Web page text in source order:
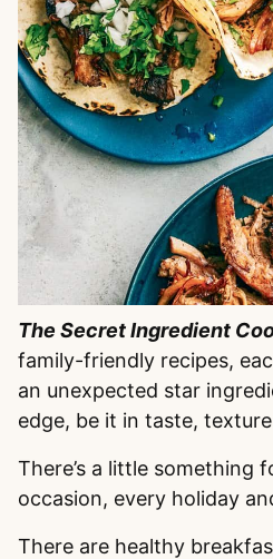
The Secret Ingredient
family-friendly recipes,
an unexpected star
edge, be it in taste,
There’s a little something
occasion, every holiday
There are healthy